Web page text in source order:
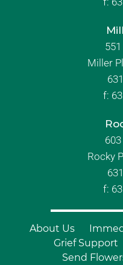
Miller
f:
Rocky
f:
About Us
Grief Support
Send